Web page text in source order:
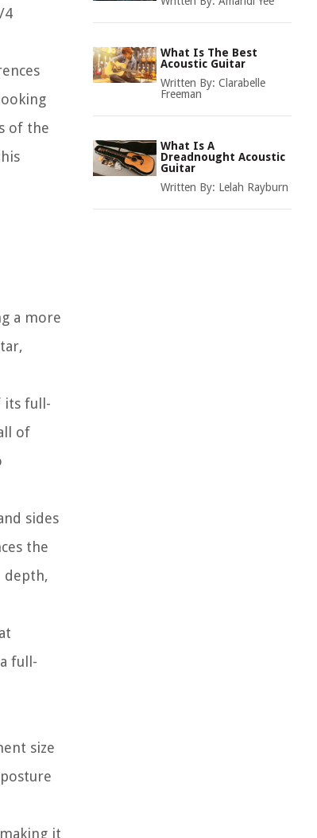
4
of the
a more
its full-
of
sides
the
depth,
full-
size
it
What Is The Best
Acoustic Guitar
Written By: Clarabelle
Freeman
What Is A
Dreadnought Acoustic
Guitar
Written By: Lelah Rayburn